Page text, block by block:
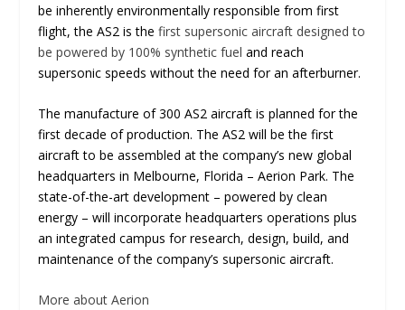
be inherently environmentally responsible from first
flight, the AS2 is thefirst supersonic aircraft designed to
be powered by 100% synthetic fuel and reach
supersonic speeds without the need for an afterburner.
The manufacture of 300 AS2 aircraft is planned for the
first decade of production. The AS2 will be the first
aircraft to be assembled at the company’s new global
headquarters in Melbourne, Florida – Aerion Park. The
state-of-the-art development – powered by clean
energy – will incorporate headquarters operations plus
an integrated campus for research, design, build, and
maintenance of the company’s supersonic aircraft.
More about Aerion